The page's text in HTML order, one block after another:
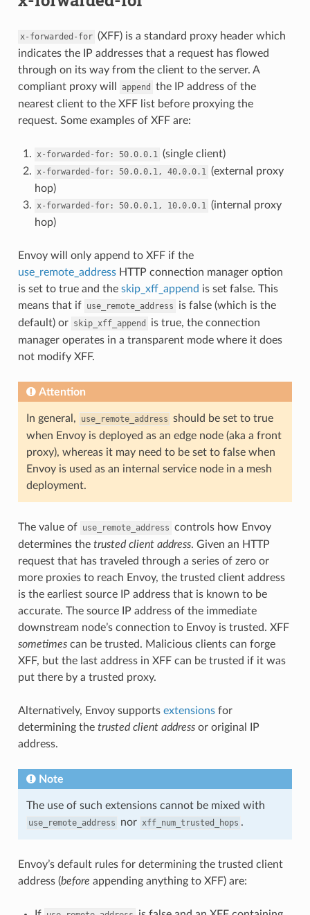
x-forwarded-for (XFF) is a standard proxy header which
indicates the IP addresses that a request has flowed
through on its way from the client to the server. A
compliant proxy will
append
the IP address of the
nearest client to the XFF list before proxying the
request. Some examples of XFF are:
x-forwarded-for: 50.0.0.1 (single client)
x-forwarded-for: 50.0.0.1, 40.0.0.1 (external proxy
hop)
x-forwarded-for: 50.0.0.1, 10.0.0.1 (internal proxy
hop)
Envoy will only append to XFF if the
use_remote_addressHTTP connection manager option
is set to true and the skip_xff_append is set false. This
means that if use_remote_address
is false (which is the
default) or skip_xff_append
is true, the connection
manager operates in a transparent mode where it does
not modify XFF.
Attention
In general, use_remote_address should be set to true
when Envoy is deployed as an edge node (aka a front
proxy), whereas it may need to be set to false when
Envoy is used as an internal service node in a mesh
deployment.
The value of use_remote_address controls how Envoy
determines the trusted client address. Given an HTTP
request that has traveled through a series of zero or
more proxies to reach Envoy, the trusted client address
is the earliest source IP address that is known to be
accurate. The source IP address of the immediate
downstream node’s connection to Envoy is trusted. XFF
sometimescan be trusted. Malicious clients can forge
XFF, but the last address in XFF can be trusted if it was
put there by a trusted proxy.
Alternatively, Envoy supports extensionsfor
determining the trusted client addressor original IP
address.
Note
The use of such extensions cannot be mixed with
use_remote_address nor xff_num_trusted_hops .
Envoy’s default rules for determining the trusted client
address (before appending anything to XFF) are: